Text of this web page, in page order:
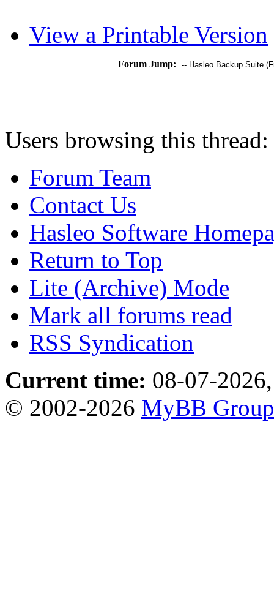
View a Printable Version
Forum Jump:
Users browsing this
Forum Team
Contact Us
Hasleo Software
Return to Top
Lite (Archive) Mode
Mark all forums read
RSS Syndication
Current time: 08-07-
© 2002-2026 MyBB Group